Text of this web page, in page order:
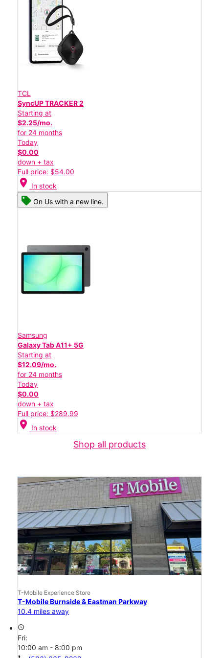
TCL
SyncUP TRACKER 2
Starting at
$2.25/mo.
for 24 months
Today
$0.00
down + tax
Full price: $54.00
location_on In stock
On Us with a new line.
Samsung
Galaxy Tab A11+ 5G
Starting at
$12.09/mo.
for 24 months
Today
$0.00
down + tax
Full price: $289.99
location_on In stock
Shop all products
T-Mobile Experience Store
T-Mobile Burnside & Eastman Parkway
10.4 miles away
access_time
Fri:
10:00 am - 8:00 pm